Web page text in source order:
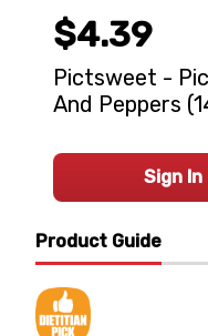
Product Guide
$4.39
Pictsweet -
And Peppers
Sign